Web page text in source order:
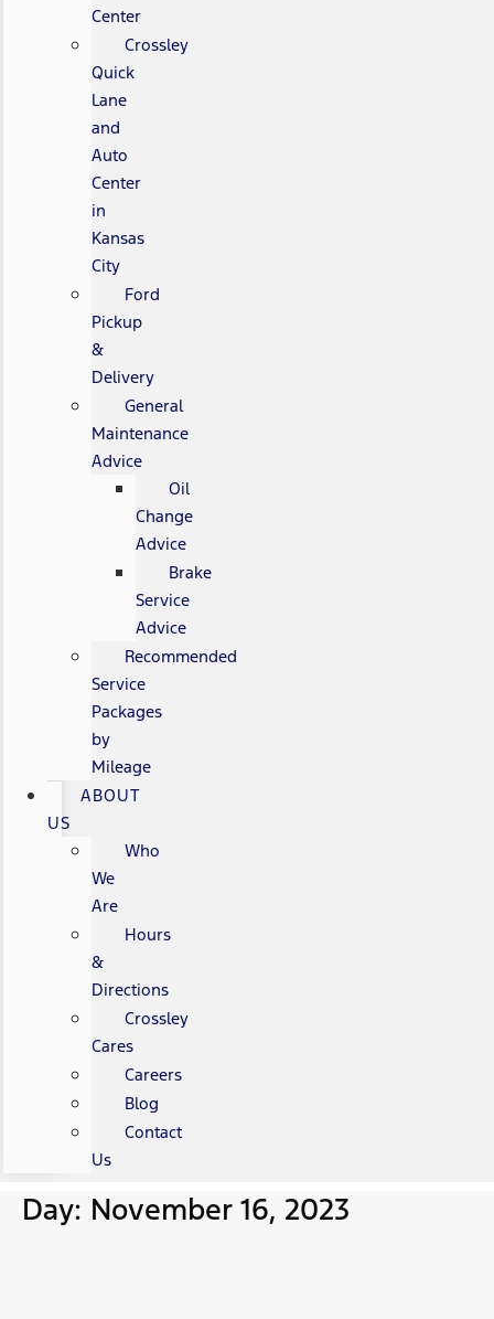
Center
Crossley
Quick
Lane
and
Auto
Center
in
Kansas
City
Ford
Pickup
&
Delivery
General
Maintenance
Advice
Oil
Change
Advice
Brake
Service
Advice
Recommended
Service
Packages
by
Mileage
ABOUT
US
Who
We
Are
Hours
&
Directions
Crossley
Cares
Careers
Blog
Contact
Us
Day: November 16, 2023